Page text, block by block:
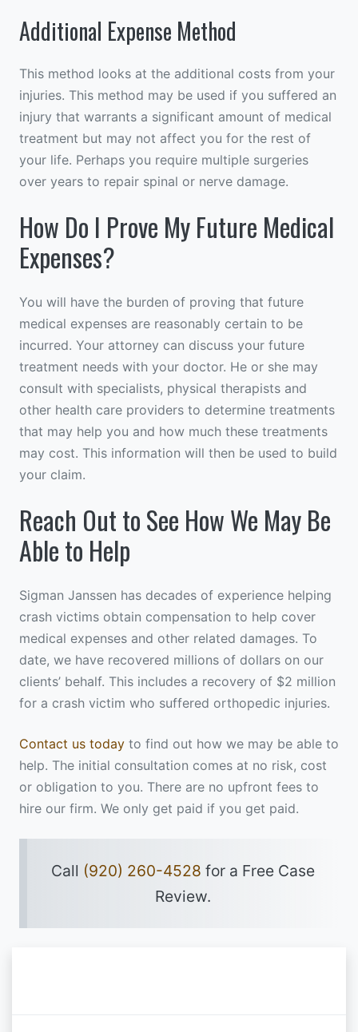
Additional Expense Method
This method looks at the additional costs from your
injuries. This method may be used if you suffered an
injury that warrants a significant amount of medical
treatment but may not affect you for the rest of
your life. Perhaps you require multiple surgeries
over years to repair spinal or nerve damage.
How Do I Prove My Future Medical
Expenses?
You will have the burden of proving that future
medical expenses are reasonably certain to be
incurred. Your attorney can discuss your future
treatment needs with your doctor. He or she may
consult with specialists, physical therapists and
other health care providers to determine treatments
that may help you and how much these treatments
may cost. This information will then be used to build
your claim.
Reach Out to See How We May Be
Able to Help
Sigman Janssen has decades of experience helping
crash victims obtain compensation to help cover
medical expenses and other related damages. To
date, we have recovered millions of dollars on our
clients’ behalf. This includes a recovery of $2 million
for a crash victim who suffered orthopedic injuries.
Contact us today to find out how we may be able to
help. The initial consultation comes at no risk, cost
or obligation to you. There are no upfront fees to
hire our firm. We only get paid if you get paid.
Call (920) 260-4528 for a Free Case
Review.